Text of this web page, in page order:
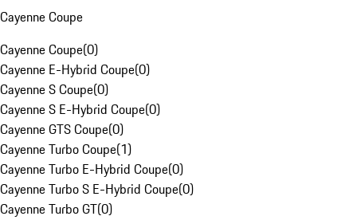
Cayenne Coupe
Cayenne Coupe(0)
Cayenne E-Hybrid Coupe(0)
Cayenne S Coupe(0)
Cayenne S E-Hybrid Coupe(0)
Cayenne GTS Coupe(0)
Cayenne Turbo Coupe(1)
Cayenne Turbo E-Hybrid Coupe(0)
Cayenne Turbo S E-Hybrid Coupe(0)
Cayenne Turbo GT(0)